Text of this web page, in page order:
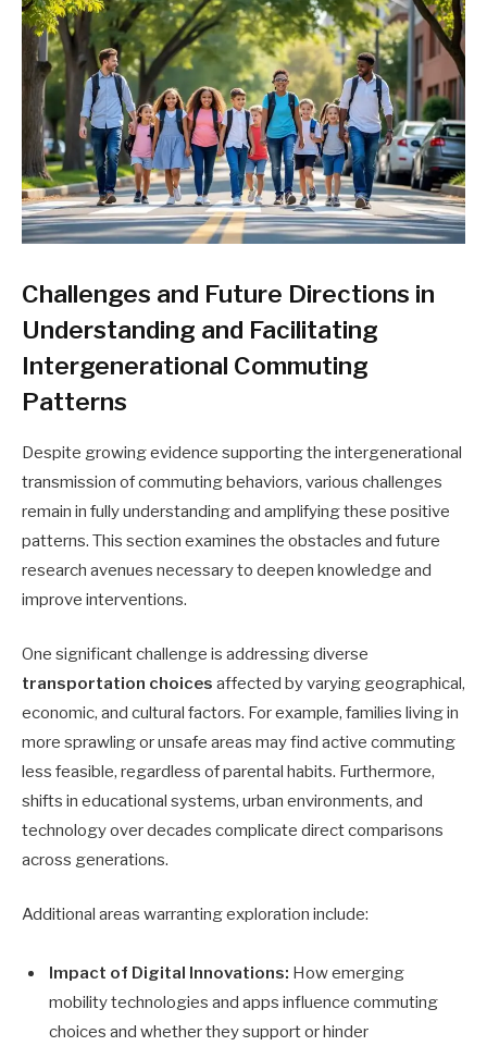
Challenges and Future Directions in
Understanding and Facilitating
Intergenerational Commuting
Patterns
Despite growing evidence supporting the intergenerational
transmission of commuting behaviors, various challenges
remain in fully understanding and amplifying these positive
patterns. This section examines the obstacles and future
research avenues necessary to deepen knowledge and
improve interventions.
One significant challenge is addressing diverse
transportation choices affected by varying geographical,
economic, and cultural factors. For example, families living in
more sprawling or unsafe areas may find active commuting
less feasible, regardless of parental habits. Furthermore,
shifts in educational systems, urban environments, and
technology over decades complicate direct comparisons
across generations.
Additional areas warranting exploration include:
Impact of Digital Innovations: How emerging
mobility technologies and apps influence commuting
choices and whether they support or hinder